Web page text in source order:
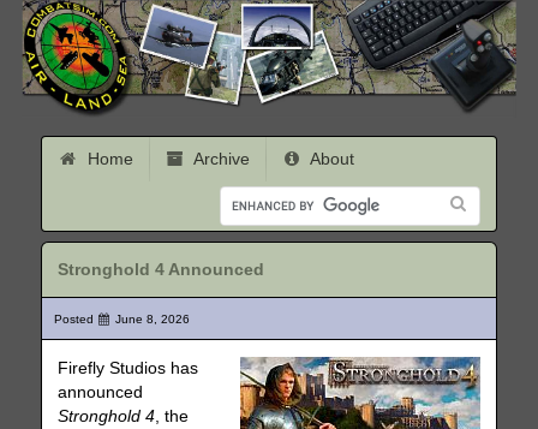
Home Archive About
Stronghold 4 Announced
Posted June 8, 2026
Firefly Studios has
announced
Stronghold 4 , the